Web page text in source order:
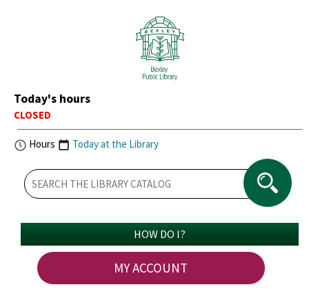
Today's hours
CLOSED
Hours Today at the Library
HOW DO I?
MY ACCOUNT